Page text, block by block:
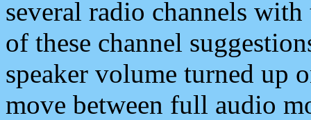
several radio channels
of these channel
speaker volume turned up
move between full audio